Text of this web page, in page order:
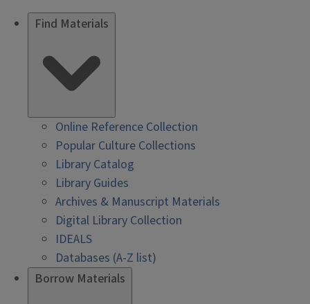
Find Materials
Online Reference Collection
Popular Culture Collections
Library Catalog
Library Guides
Archives & Manuscript Materials
Digital Library Collection
IDEALS
Databases (A-Z list)
Borrow Materials